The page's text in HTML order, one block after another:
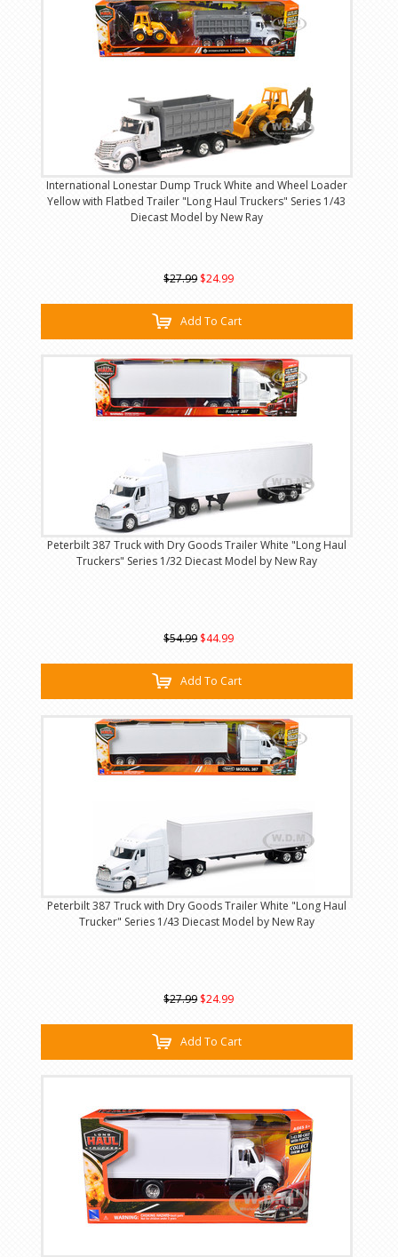
International Lonestar Dump Truck White and Wheel Loader
Yellow with Flatbed Trailer "Long Haul Truckers" Series 1/43
Diecast Model by New Ray
$27.99 $24.99
Add To Cart
Peterbilt 387 Truck with Dry Goods Trailer White "Long Haul
Truckers" Series 1/32 Diecast Model by New Ray
$54.99 $44.99
Add To Cart
Peterbilt 387 Truck with Dry Goods Trailer White "Long Haul
Trucker" Series 1/43 Diecast Model by New Ray
$27.99 $24.99
Add To Cart